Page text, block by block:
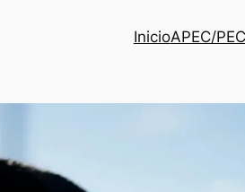
InicioAPEC/